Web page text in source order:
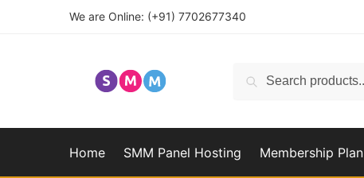
We are Online: (+91) 7702677340
Search
Search
Home SMM Panel Hosting Membership Plan